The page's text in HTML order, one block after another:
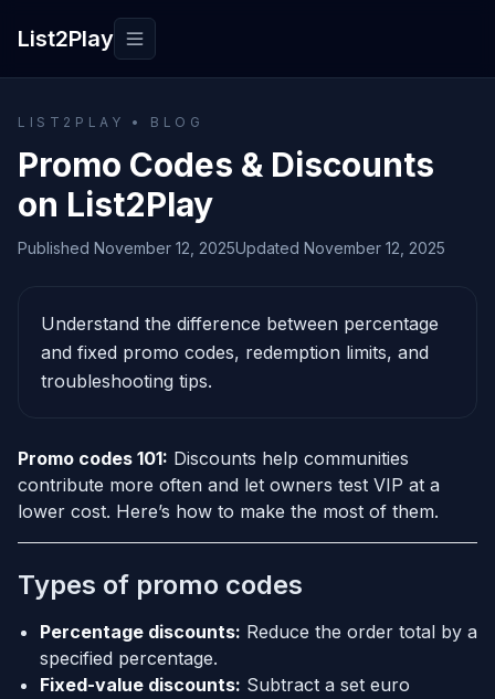
List2Play Toggle navigation
LIST2PLAY • BLOG
Promo Codes & Discounts
on List2Play
Published November 12, 2025Updated November 12, 2025
Understand the difference between percentage
and fixed promo codes, redemption limits, and
troubleshooting tips.
Promo codes 101: Discounts help communities
contribute more often and let owners test VIP at a
lower cost. Here’s how to make the most of them.
Types of promo codes
Percentage discounts: Reduce the order total by a
specified percentage.
Fixed-value discounts: Subtract a set euro